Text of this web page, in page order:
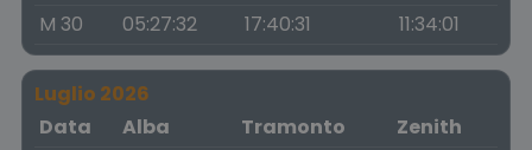
M 30
05:27:32 17:40:31 11:34:01
Luglio 2026
Data
Alba Tramonto
Zenith